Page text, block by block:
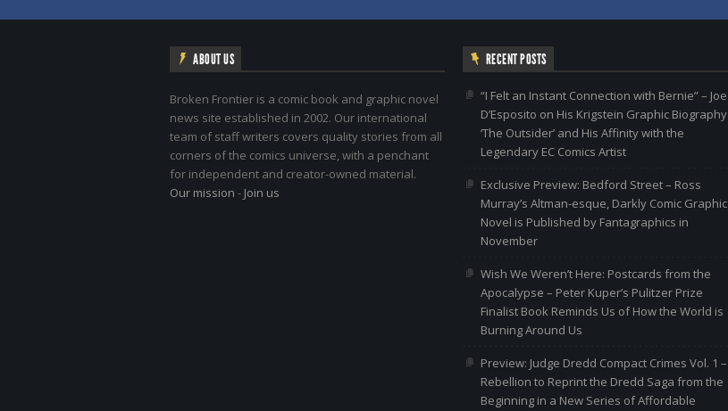
ABOUT US
Broken Frontier is a comic book and graphic novel
news site established in 2002. Our international
team of staff writers covers quality stories from all
corners of the comics universe, with a penchant
for independent and creator-owned material.
Our mission - Join us
RECENT POSTS
“I Felt an Instant Connection with Bernie” – Joe
D’Esposito on His Krigstein Graphic Biography
‘The Outsider’ and His Affinity with the
Legendary EC Comics Artist
Exclusive Preview: Bedford Street – Ross
Murray’s Altman-esque, Darkly Comic Graphic
Novel is Published by Fantagraphics in
November
Wish We Weren’t Here: Postcards from the
Apocalypse – Peter Kuper’s Pulitzer Prize
Finalist Book Reminds Us of How the World is
Burning Around Us
Preview: Judge Dredd Compact Crimes Vol. 1 –
Rebellion to Reprint the Dredd Saga from the
Beginning in a New Series of Affordable